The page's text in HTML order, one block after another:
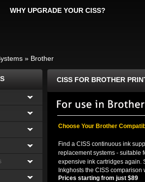
WHY UPGRADE YOUR CISS?
» Brother
CISS FOR BROTHER
Choose Your Brother
Find a CISS continuous ink
replacement systems - suitable
expensive ink cartridges again.
Inkghosts the CISS
Prices starting from just $89